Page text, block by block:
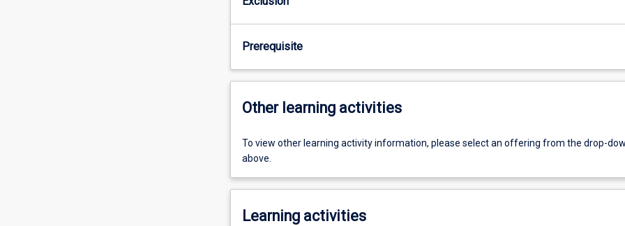
Prerequisite
Other learning activities
To view other learning activity information, please select an offering from the drop-
above.
Learning activities